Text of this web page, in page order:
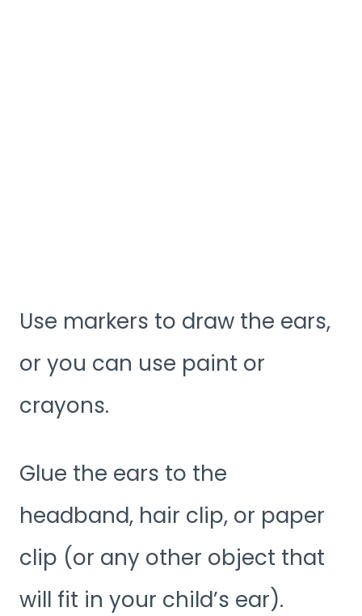
Use markers to draw the ears,
or you can use paint or
crayons.
Glue the ears to the
headband, hair clip, or paper
clip (or any other object that
will fit in your child’s ear).